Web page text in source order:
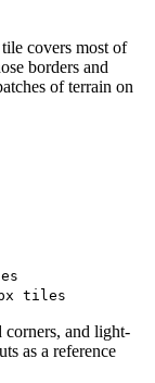
covers most of
borders and
of terrain on
tiles
corners, and light-
as a reference